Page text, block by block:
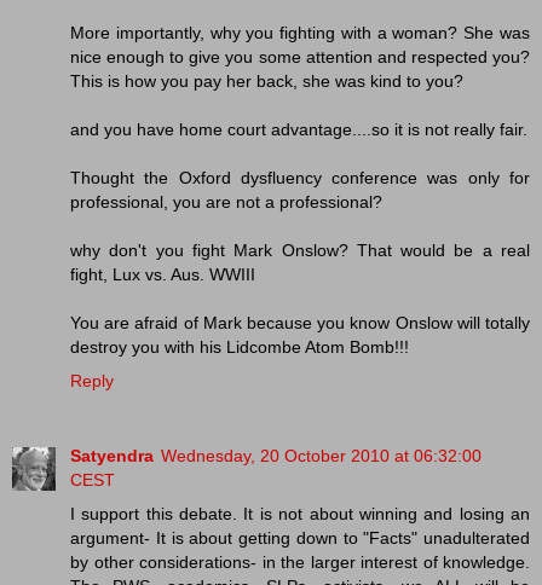
More importantly, why you fighting with a woman? She was
nice enough to give you some attention and respected you?
This is how you pay her back, she was kind to you?
and you have home court advantage....so it is not really fair.
Thought the Oxford dysfluency conference was only for
professional, you are not a professional?
why don't you fight Mark Onslow? That would be a real
fight, Lux vs. Aus. WWIII
You are afraid of Mark because you know Onslow will totally
destroy you with his Lidcombe Atom Bomb!!!
Reply
Satyendra Wednesday, 20 October 2010 at 06:32:00
CEST
I support this debate. It is not about winning and losing an
argument- It is about getting down to "Facts" unadulterated
by other considerations- in the larger interest of knowledge.